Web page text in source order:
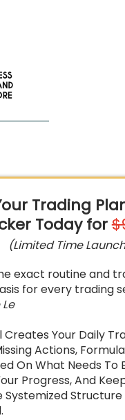
Trading
Today for
(Limited Time
exact routine and
for every trading
Creates Your Daily
Actions,
On What Needs To
Progress, And
Systemized Structure